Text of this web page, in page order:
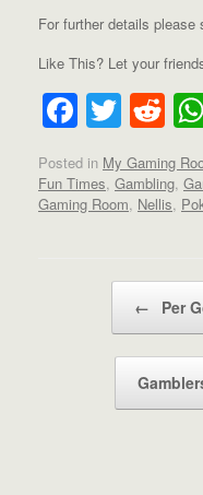
For further details
Like This? Let your
F
a
c
e
T
wi
tt
er
R
e
d
di
Posted in My Gaming
Fun Times, Gambling,
Gaming Room, Nellis,
← Per